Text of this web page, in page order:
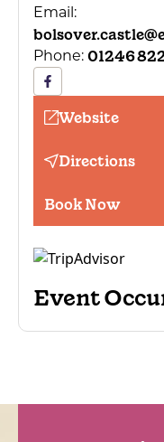
Email:
Phone: 01246
Website
Directions
Book Now
Event